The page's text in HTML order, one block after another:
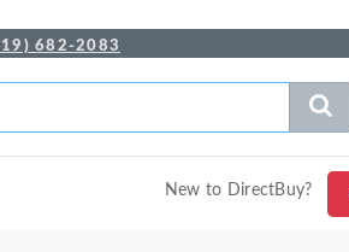
682-2083
New to DirectBuy?